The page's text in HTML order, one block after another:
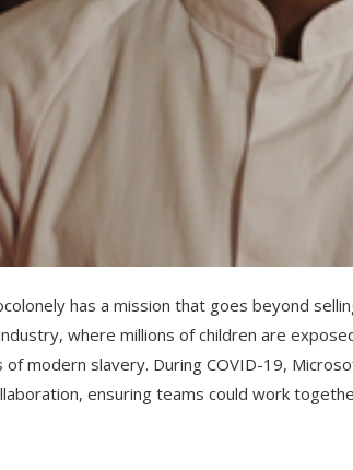
has a mission that goes beyond
where millions of children are
of modern slavery. During COVID-19,
ensuring teams could work